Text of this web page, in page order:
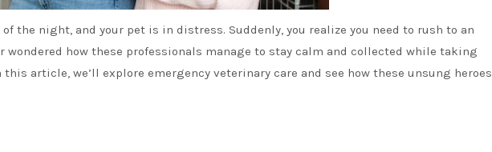
the night, and your pet is in distress. Suddenly, you realize you need to rush to an
wondered how these professionals manage to stay calm and collected while taking
article, we’ll explore emergency veterinary care and see how these unsung heroes